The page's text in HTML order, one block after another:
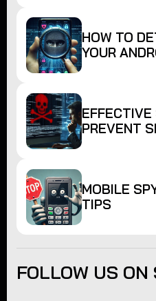
HOW TO
YOUR
PREVENT
MOBILE
TIPS
FOLLOW US